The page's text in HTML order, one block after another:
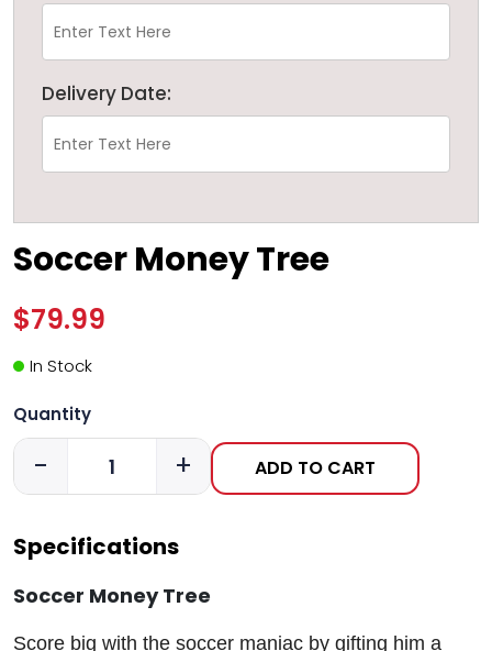
Delivery Date:
Soccer Money Tree
$79.99
In Stock
Quantity
- + ADD TO CART
Specifications
Soccer Money Tree
Score big with the soccer maniac by gifting him a